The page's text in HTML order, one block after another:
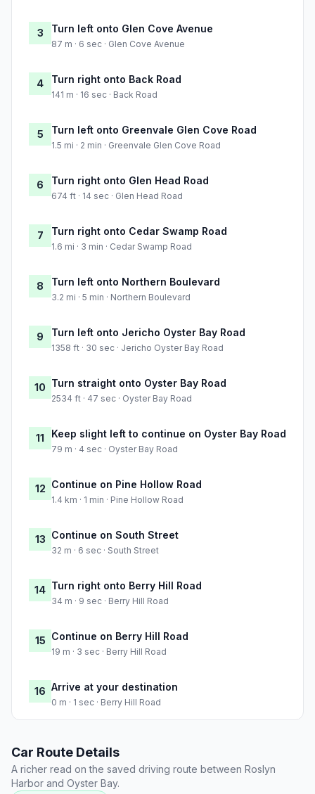
3 Turn left onto Glen Cove Avenue
87 m · 6 sec · Glen Cove Avenue
4 Turn right onto Back Road
141 m · 16 sec · Back Road
5 Turn left onto Greenvale Glen Cove Road
1.5 mi · 2 min · Greenvale Glen Cove Road
6 Turn right onto Glen Head Road
674 ft · 14 sec · Glen Head Road
7 Turn right onto Cedar Swamp Road
1.6 mi · 3 min · Cedar Swamp Road
8 Turn left onto Northern Boulevard
3.2 mi · 5 min · Northern Boulevard
9 Turn left onto Jericho Oyster Bay Road
1358 ft · 30 sec · Jericho Oyster Bay Road
10 Turn straight onto Oyster Bay Road
2534 ft · 47 sec · Oyster Bay Road
11 Keep slight left to continue on Oyster Bay Road
79 m · 4 sec · Oyster Bay Road
12 Continue on Pine Hollow Road
1.4 km · 1 min · Pine Hollow Road
13 Continue on South Street
32 m · 6 sec · South Street
14 Turn right onto Berry Hill Road
34 m · 9 sec · Berry Hill Road
15 Continue on Berry Hill Road
19 m · 3 sec · Berry Hill Road
16 Arrive at your destination
0 m · 1 sec · Berry Hill Road
Car Route Details
A richer read on the saved driving route between Roslyn
Harbor and Oyster Bay.